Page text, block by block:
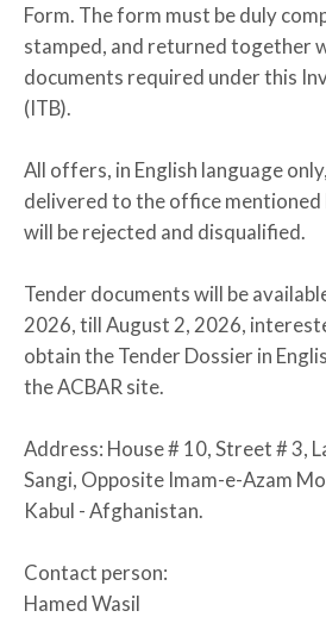
Form. The form must be duly
stamped, and returned together
documents required under this
(ITB).
All offers, in English language
delivered to the office mentioned
will be rejected and disqualified.
Tender documents will be
2026, till August 2, 2026,
obtain the Tender Dossier in
the ACBAR site.
Address: House # 10, Street # 3,
Sangi, Opposite Imam-e-Azam
Kabul - Afghanistan.
Contact person:
Hamed Wasil